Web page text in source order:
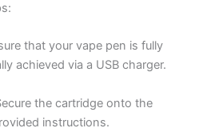
that your vape pen is fully
achieved via a USB charger.
the cartridge onto the
instructions.